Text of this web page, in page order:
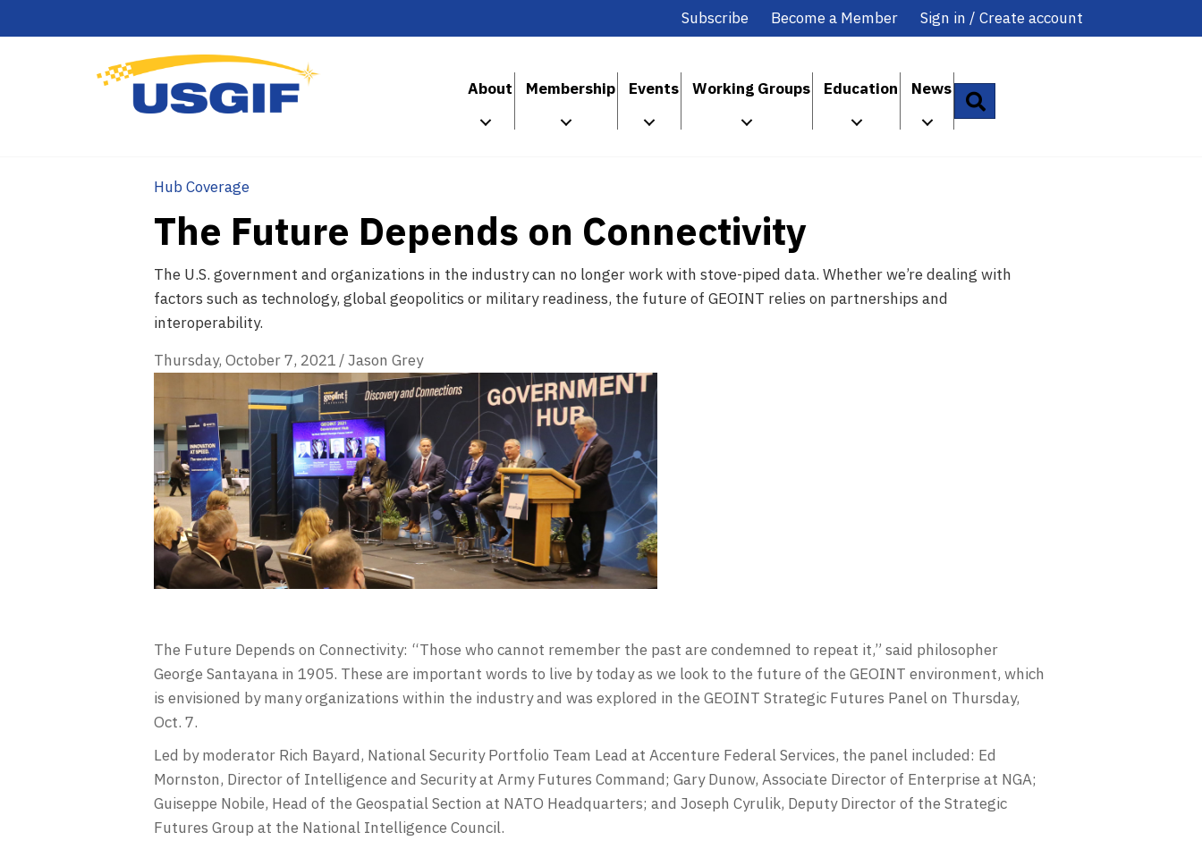
Subscribe Become a Member Sign in / Create account
About Membership Events Working Groups Education News
Hub Coverage
The Future Depends on Connectivity
The U.S. government and organizations in the industry can no longer work with stove-piped data. Whether we’re dealing with
factors such as technology, global geopolitics or military readiness, the future of GEOINT relies on partnerships and
interoperability.
Thursday, October 7, 2021 /Jason Grey
The Future Depends on Connectivity: “Those who cannot remember the past are condemned to repeat it,” said philosopher
George Santayana in 1905. These are important words to live by today as we look to the future of the GEOINT environment, which
is envisioned by many organizations within the industry and was explored in the GEOINT Strategic Futures Panel on Thursday,
Oct. 7.
Led by moderator Rich Bayard, National Security Portfolio Team Lead at Accenture Federal Services, the panel included: Ed
Mornston, Director of Intelligence and Security at Army Futures Command; Gary Dunow, Associate Director of Enterprise at NGA;
Guiseppe Nobile, Head of the Geospatial Section at NATO Headquarters; and Joseph Cyrulik, Deputy Director of the Strategic
Futures Group at the National Intelligence Council.